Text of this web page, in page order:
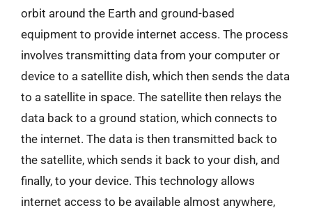
orbit around the Earth and ground-based
equipment to provide internet access. The process
involves transmitting data from your computer or
device to a satellite dish, which then sends the data
to a satellite in space. The satellite then relays the
data back to a ground station, which connects to
the internet. The data is then transmitted back to
the satellite, which sends it back to your dish, and
finally, to your device. This technology allows
internet access to be available almost anywhere,